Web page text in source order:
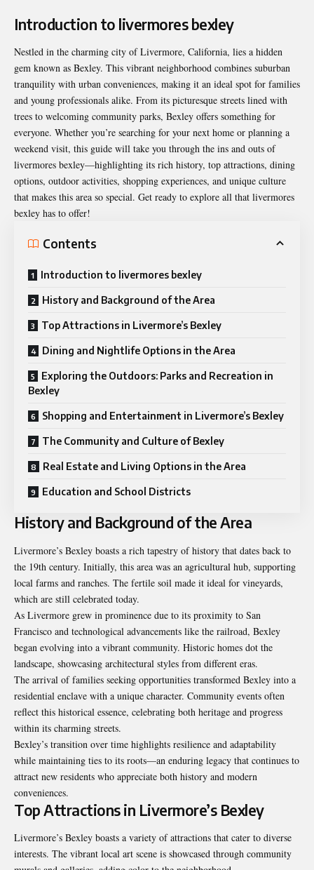
Introduction to livermores bexley
Nestled in the charming city of Livermore, California, lies a hidden
gem known as Bexley. This vibrant neighborhood combines suburban
tranquility with urban conveniences, making it an ideal spot for families
and young professionals alike. From its picturesque streets lined with
trees to welcoming community parks, Bexley offers something for
everyone. Whether you’re searching for your next home or planning a
weekend visit, this guide will take you through the ins and outs of
livermores bexley—highlighting its rich history, top attractions, dining
options, outdoor activities, shopping experiences, and unique culture
that makes this area so special. Get ready to explore all that livermores
bexley has to offer!
Contents
Introduction to livermores bexley
History and Background of the Area
Top Attractions in Livermore’s Bexley
Dining and Nightlife Options in the Area
Exploring the Outdoors: Parks and Recreation in
Bexley
Shopping and Entertainment in Livermore’s Bexley
The Community and Culture of Bexley
Real Estate and Living Options in the Area
Education and School Districts
History and Background of the Area
Livermore’s Bexley boasts a rich tapestry of history that dates back to
the 19th century. Initially, this area was an agricultural hub, supporting
local farms and ranches. The fertile soil made it ideal for vineyards,
which are still celebrated today.
As Livermore grew in prominence due to its proximity to San
Francisco and technological advancements like the railroad, Bexley
began evolving into a vibrant community. Historic homes dot the
landscape, showcasing architectural styles from different eras.
The arrival of families seeking opportunities transformed Bexley into a
residential enclave with a unique character. Community events often
reflect this historical essence, celebrating both heritage and progress
within its charming streets.
Bexley’s transition over time highlights resilience and adaptability
while maintaining ties to its roots—an enduring legacy that continues to
attract new residents who appreciate both history and modern
conveniences.
Top Attractions in Livermore’s Bexley
Livermore’s Bexley boasts a variety of attractions that cater to diverse
interests. The vibrant local art scene is showcased through community